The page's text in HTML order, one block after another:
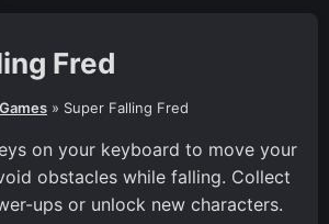
Fred
» Super Falling Fred
on your keyboard to move your
obstacles while falling. Collect
ups or unlock new characters.